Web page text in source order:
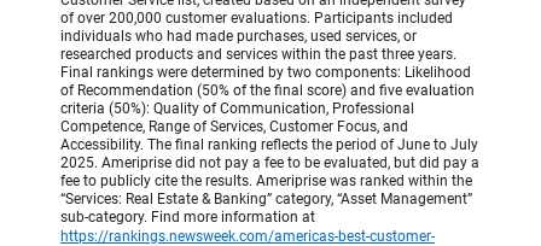
of over 200,000 customer evaluations. Participants included
individuals who had made purchases, used services, or
researched products and services within the past three years.
Final rankings were determined by two components: Likelihood
of Recommendation (50% of the final score) and five evaluation
criteria (50%): Quality of Communication, Professional
Competence, Range of Services, Customer Focus, and
Accessibility. The final ranking reflects the period of June to July
2025. Ameriprise did not pay a fee to be evaluated, but did pay a
fee to publicly cite the results. Ameriprise was ranked within the
“Services: Real Estate & Banking” category, “Asset Management”
sub-category. Find more information at
https://rankings.newsweek.com/americas-best-customer-